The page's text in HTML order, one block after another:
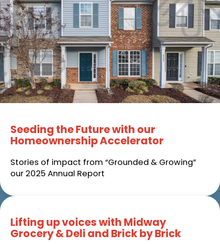
Seeding the Future with our
Homeownership Accelerator
Stories of impact from “Grounded & Growing”
our 2025 Annual Report
Lifting up voices with Midway
Grocery & Deli and Brick by Brick